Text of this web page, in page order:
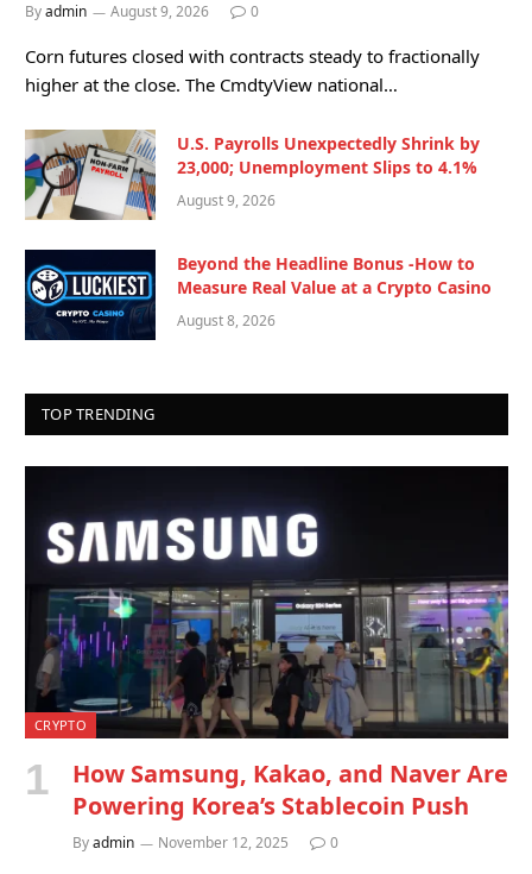
Byadmin August 9, 2026 0
Corn futures closed with contracts steady to fractionally
higher at the close. The CmdtyView national…
U.S. Payrolls Unexpectedly Shrink by
23,000; Unemployment Slips to 4.1%
August 9, 2026
Beyond the Headline Bonus -How to
Measure Real Value at a Crypto Casino
August 8, 2026
TOP TRENDING
CRYPTO
How Samsung, Kakao, and Naver Are
Powering Korea’s Stablecoin Push
Byadmin November 12, 2025 0